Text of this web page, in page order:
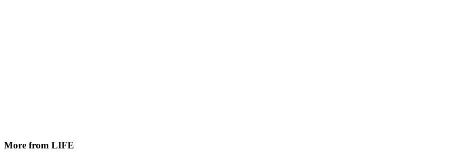
More from LIFE